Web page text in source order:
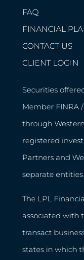
FAQ
FINANCIAL
CONTACT US
CLIENT LOGIN
Securities
Member FINRA/
through
registered
Partners and
separate
The LPL
associated with
transact
states in which